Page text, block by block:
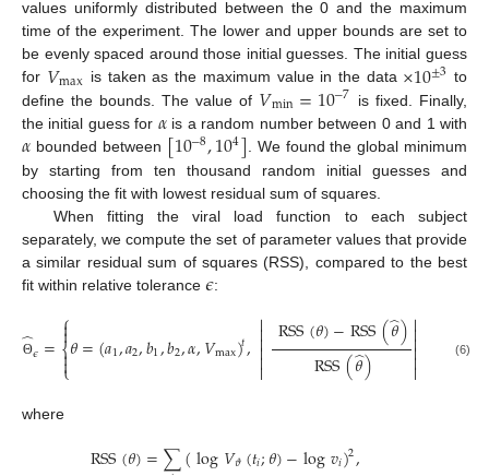
values uniformly distributed between the 0 and the maximum
time of the experiment. The lower and upper bounds are set to
be evenly spaced around those initial guesses. The initial guess
for 𝑉max is taken as the maximum value in the data ×10±3 to
define the bounds. The value of 𝑉min=10−7 is fixed. Finally,
the initial guess for 𝛼 is a random number between 0 and 1 with
𝛼 bounded between [10−8,104]. We found the global minimum
by starting from ten thousand random initial guesses and
choosing the fit with lowest residual sum of squares.
When fitting the viral load function to each subject
separately, we compute the set of parameter values that provide
a similar residual sum of squares (RSS), compared to the best
fit within relative tolerance 𝜖:
Θ
̂𝜖=⎧
⎩
⎨


𝜃=(𝑎1,𝑎2,𝑏1,𝑏2,𝛼,𝑉max)𝑡,


RSS(𝜃)−RSS(𝜃
̂)
RSS(𝜃
̂)


 ,(6)
where
RSS(𝜃)=∑(log𝑉𝜗(𝑡𝑖;𝜃)−log𝑣𝑖)2,